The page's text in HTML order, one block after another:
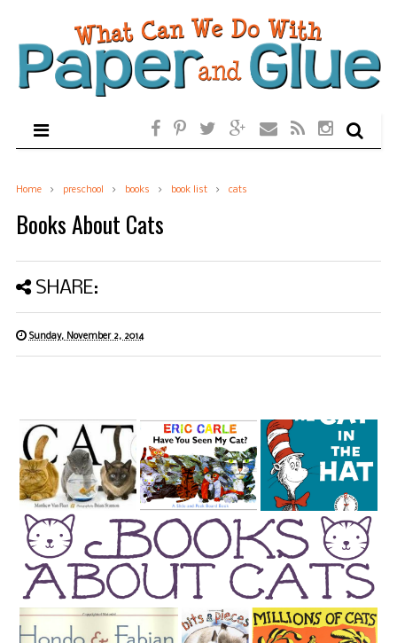
Home preschool books book list cats
Books About Cats
SHARE:
Sunday, November 2, 2014